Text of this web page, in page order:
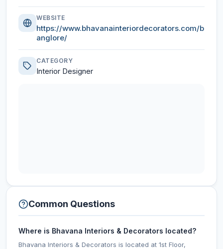
WEBSITE
https://www.bhavanainteriordecorators.com/b
anglore/
CATEGORY
Interior Designer
Common Questions
Where is Bhavana Interiors & Decorators located?
Bhavana Interiors & Decorators is located at 1st Floor,